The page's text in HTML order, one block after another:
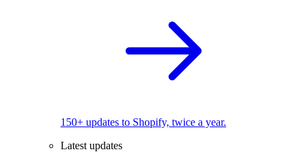
150+ updates to Shopify, twice a year.
Latest updates